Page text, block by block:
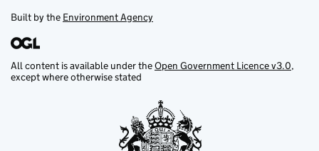
Built by the Environment Agency
All content is available under theOpen Government Licence v3.0,
except where otherwise stated